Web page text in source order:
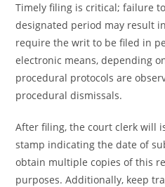
Timely filing is critical; failure
designated period may result
require the writ to be filed in
electronic means, depending
procedural protocols are
procedural dismissals.
After filing, the court clerk will
stamp indicating the date of
obtain multiple copies of this
purposes. Additionally, keep